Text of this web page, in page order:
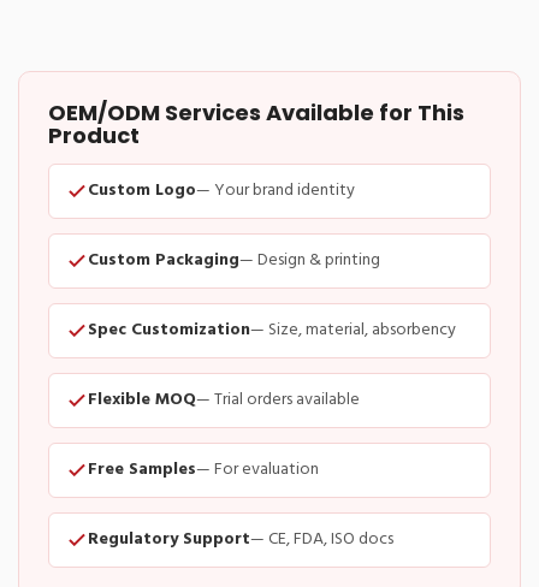
OEM/ODM Services Available for This
Product
Custom Logo— Your brand identity
Custom Packaging— Design & printing
Spec Customization— Size, material, absorbency
Flexible MOQ— Trial orders available
Free Samples— For evaluation
Regulatory Support— CE, FDA, ISO docs